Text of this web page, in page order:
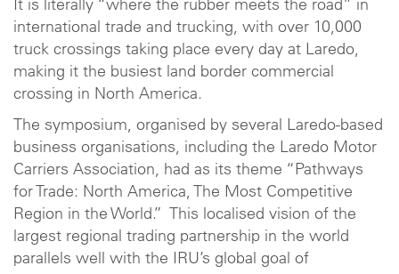
It is literally “where the rubber meets the road” in
international trade and trucking, with over 10,000
truck crossings taking place every day at Laredo,
making it the busiest land border commercial
crossing in North America.
The symposium, organised by several Laredo-based
business organisations, including the Laredo Motor
Carriers Association, had as its theme “Pathways
for Trade: North America, The Most Competitive
Region in the World.” This localised vision of the
largest regional trading partnership in the world
parallels well with the IRU’s global goal of